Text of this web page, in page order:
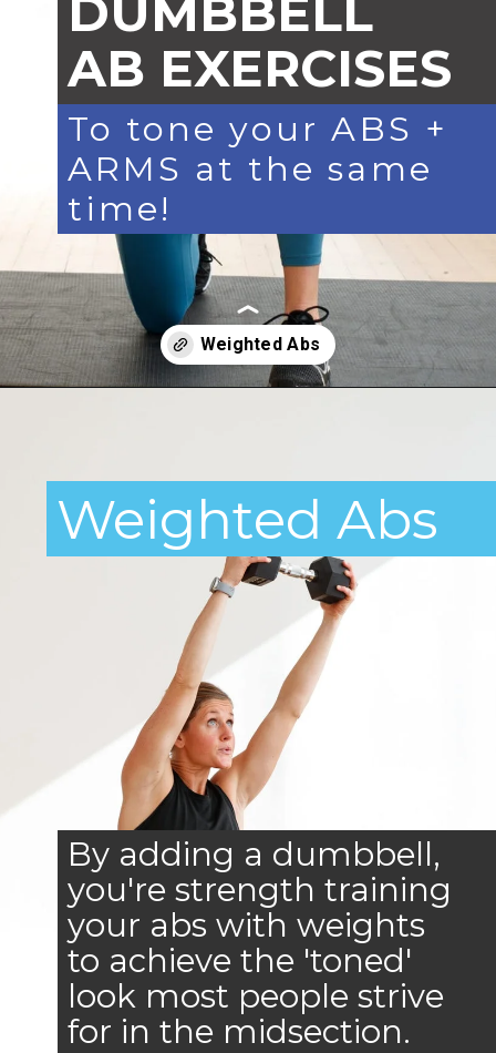
DUMBBELL
AB EXERCISES
To tone your ABS +
ARMS at the same
time!
Abs
By adding a dumbbell,
you're strength training
your abs with weights
to achieve the 'toned'
look most people strive
for in the midsection.